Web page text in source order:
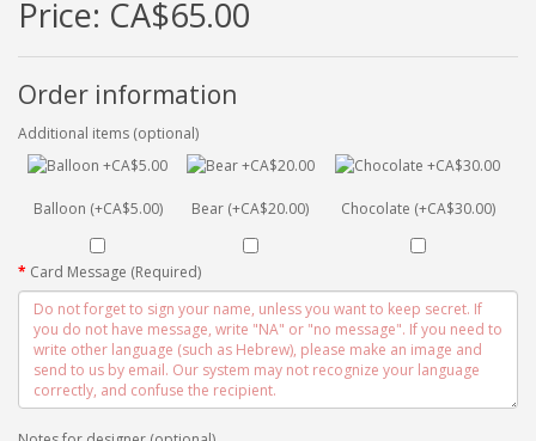
Price: CA$65.00
Order information
Additional items (optional)
Balloon (+CA$5.00) Bear (+CA$20.00) Chocolate (+CA$30.00)
Card Message (Required)